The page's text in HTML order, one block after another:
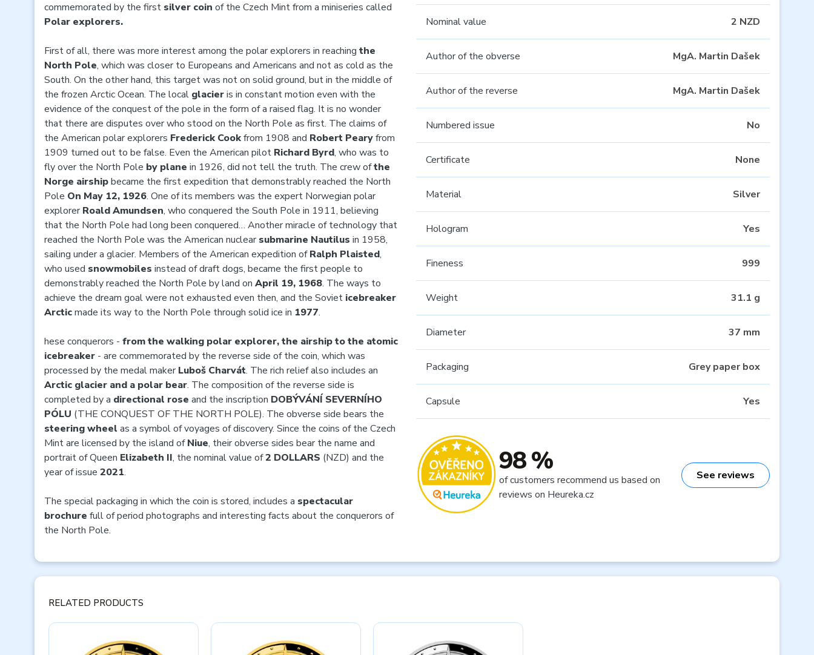
commemorated by the first silver coin of the Czech Mint from a miniseries called
Polar explorers.
First of all, there was more interest among the polar explorers in reaching the
North Pole, which was closer to Europeans and Americans and not as cold as the
South. On the other hand, this target was not on solid ground, but in the middle of
the frozen Arctic Ocean. The local glacieris in constant motion even with the
evidence of the conquest of the pole in the form of a raised flag. It is no wonder
that there are disputes over who stood on the North Pole as first. The claims of
the American polar explorers Frederick Cookfrom 1908 and Robert Pearyfrom
1909 turned out to be false. Even the American pilot Richard Byrd, who was to
fly over the North Pole by plane in 1926, did not tell the truth. The crew ofthe
Norge airshipbecame the first expedition that demonstrably reached the North
Pole On May 12, 1926. One of its members was the expert Norwegian polar
explorerRoald Amundsen, who conquered the South Pole in 1911, believing
that the North Pole had long been conquered… Another miracle of technology that
reached the North Pole was the American nuclearsubmarine Nautilus in 1958,
sailing under a glacier. Members of the American expedition ofRalph Plaisted,
who used snowmobiles instead of draft dogs, became the first people to
demonstrably reached the North Pole by land on April 19, 1968. The ways to
achieve the dream goal were not exhausted even then, and the Soviet icebreaker
Arcticmade its way to the North Pole through solid ice in 1977.
hese conquerors - from the walking polar explorer, the airship to the atomic
icebreaker - are commemorated by the reverse side of the coin, which was
processed by the medal makerLuboš Charvát. The rich relief also includes an
Arctic glacier and a polar bear. The composition of the reverse side is
completed by a directional rose and the inscription DOBÝVÁNÍ SEVERNÍHO
PÓLU (THE CONQUEST OF THE NORTH POLE). The obverse side bears the
steering wheel as a symbol of voyages of discovery. Since the coins of the Czech
Mint are licensed by the island ofNiue, their obverse sides bear the name and
portrait of Queen Elizabeth II, the nominal value of2 DOLLARS (NZD) and the
year of issue 2021.
The special packaging in which the coin is stored, includes a spectacular
brochure full of period photographs and interesting facts about the conquerors of
the North Pole.
Nominal value 2 NZD
Author of the obverse MgA. Martin Dašek
Author of the reverse MgA. Martin Dašek
Numbered issue No
Certificate None
Material Silver
Hologram Yes
Fineness 999
Weight 31.1 g
Diameter 37 mm
Packaging Grey paper box
Capsule Yes
98 %
of customers recommend us based on
reviews on Heureka.cz
See reviews
RELATED PRODUCTS